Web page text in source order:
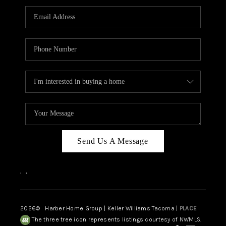
CAREERS
HUD HOMES
ABOUT PLACE
CONNECT
Send Us A Message
, ,
2026© Harber Home Group | Keller Williams Tacoma | PLACE
The three tree icon represents listings courtesy of NWMLS.